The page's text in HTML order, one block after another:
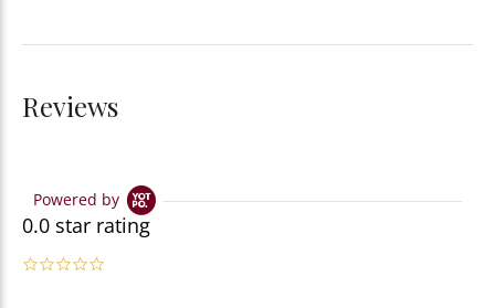
Reviews
Powered by
0.0 star rating